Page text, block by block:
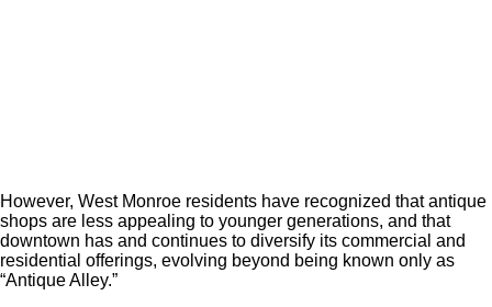
However, West Monroe residents have recognized that antique
shops are less appealing to younger generations, and that
downtown has and continues to diversify its commercial and
residential offerings, evolving beyond being known only as
“Antique Alley.”